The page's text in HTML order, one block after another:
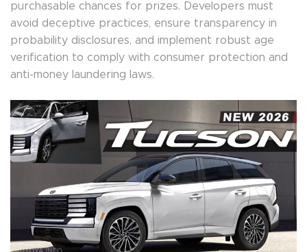
purchasable chances for prizes. Developers must
avoid deceptive practices, ensure transparency in
probability disclosures, and implement robust age
verification to comply with consumer protection and
anti-money laundering laws.